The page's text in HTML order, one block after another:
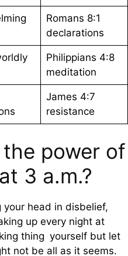
Romans 8:1
declarations
Philippians 4:8
meditation
James 4:7
resistance
power of
3 a.m.?
head in disbelief,
up every night at
thing yourself but let
not be all as it seems.